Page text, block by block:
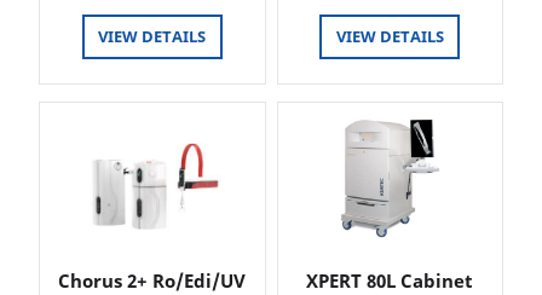
VIEW DETAILS VIEW DETAILS
Chorus 2+ Ro/Edi/UV
XPERT 80L Cabinet